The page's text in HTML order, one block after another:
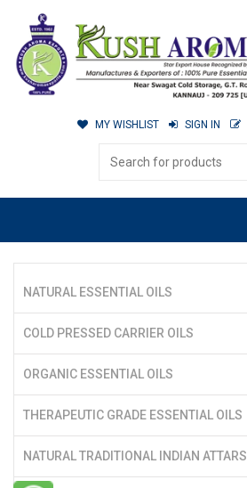
MY WISHLIST SIGN IN
NATURAL ESSENTIAL OILS
COLD PRESSED CARRIER OILS
ORGANIC ESSENTIAL OILS
THERAPEUTIC GRADE ESSENTIAL OILS
NATURAL TRADITIONAL INDIAN ATTARS